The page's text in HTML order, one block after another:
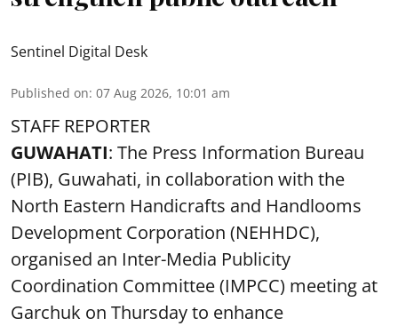
Sentinel Digital Desk
Published on: 07 Aug 2026, 10:01 am
STAFF REPORTER
GUWAHATI: The Press Information Bureau
(PIB), Guwahati, in collaboration with the
North Eastern Handicrafts and Handlooms
Development Corporation (NEHHDC),
organised an Inter-Media Publicity
Coordination Committee (IMPCC) meeting at
Garchuk on Thursday to enhance